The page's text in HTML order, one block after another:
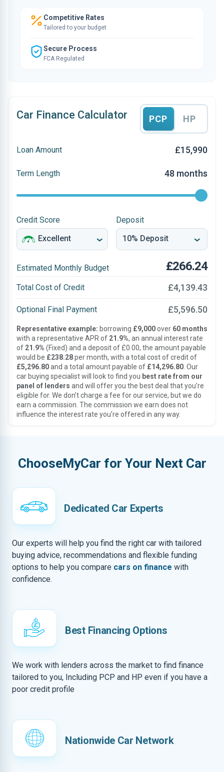
Competitive Rates
Tailored to your budget
Secure Process
FCA Regulated
Car Finance Calculator PCP HP
Loan Amount £15,990
Term Length 48 months
Credit Score Deposit
Estimated Monthly Budget £266.24
Total Cost of Credit £4,139.43
Optional Final Payment £5,596.50
Representative example: borrowing £9,000over 60 months
with a representative APR of 21.9%, an annual interest rate
of 21.9% (Fixed) and a deposit of £0.00, the amount payable
would be £238.28per month, with a total cost of credit of
£5,296.80and a total amount payable of £14,296.80 . Our
car buying specialist will look to find you best rate from our
panel of lenders and will offer you the best deal that you’re
eligible for. We don’t charge a fee for our service, but we do
earn a commission. The commission we earn does not
influence the interest rate you’re offered in any way.
ChooseMyCar for Your Next Car
Dedicated Car Experts
Our experts will help you find the right car with tailored
buying advice, recommendations and flexible funding
options to help you compare cars on finance with
confidence.
Best Financing Options
We work with lenders across the market to find finance
tailored to you, Including PCP and HP even if you have a
poor credit profile
Nationwide Car Network